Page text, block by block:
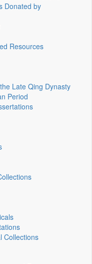
Donated by
Resources
Late Qing Dynasty
Period
Collections